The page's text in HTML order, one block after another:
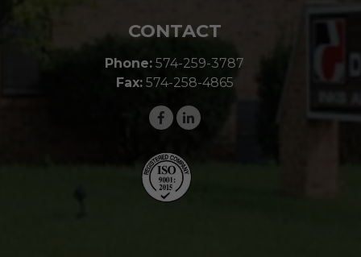
CONTACT
Phone: 574-259-3787
Fax:574-258-4865